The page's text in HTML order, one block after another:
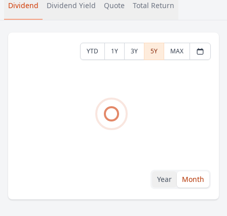
Dividend Dividend Yield Quote Total Return
YTD 1Y 3Y 5Y MAX
Year Month